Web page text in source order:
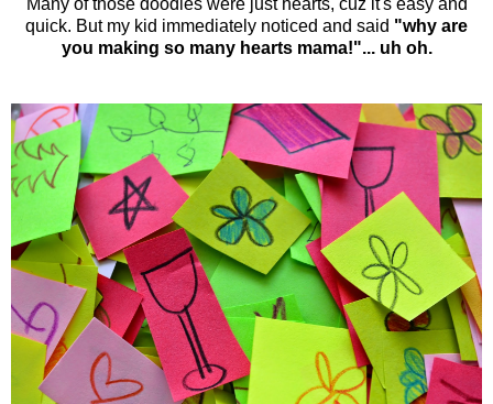
Many of those doodles were just hearts, cuz it's easy and
quick. But my kid immediately noticed and said "why are
you making so many hearts mama!"... uh oh.